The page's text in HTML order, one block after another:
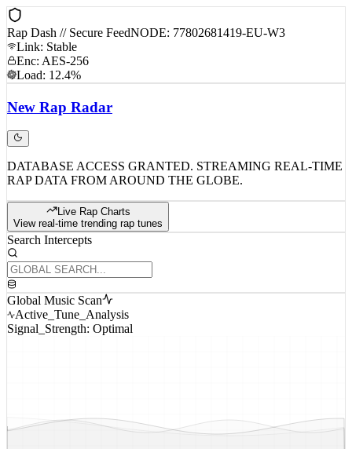
Rap Dash // Secure FeedNODE: 77802681419-EU-W3
Link: Stable
Enc: AES-256
Load: 12.4%
New Rap Radar
DATABASE ACCESS GRANTED. STREAMING REAL-TIME
RAP DATA FROM AROUND THE GLOBE.
Live Rap Charts
View real-time trending rap tunes
Search Intercepts
Global Music Scan
Active_Tune_Analysis
Signal_Strength: Optimal